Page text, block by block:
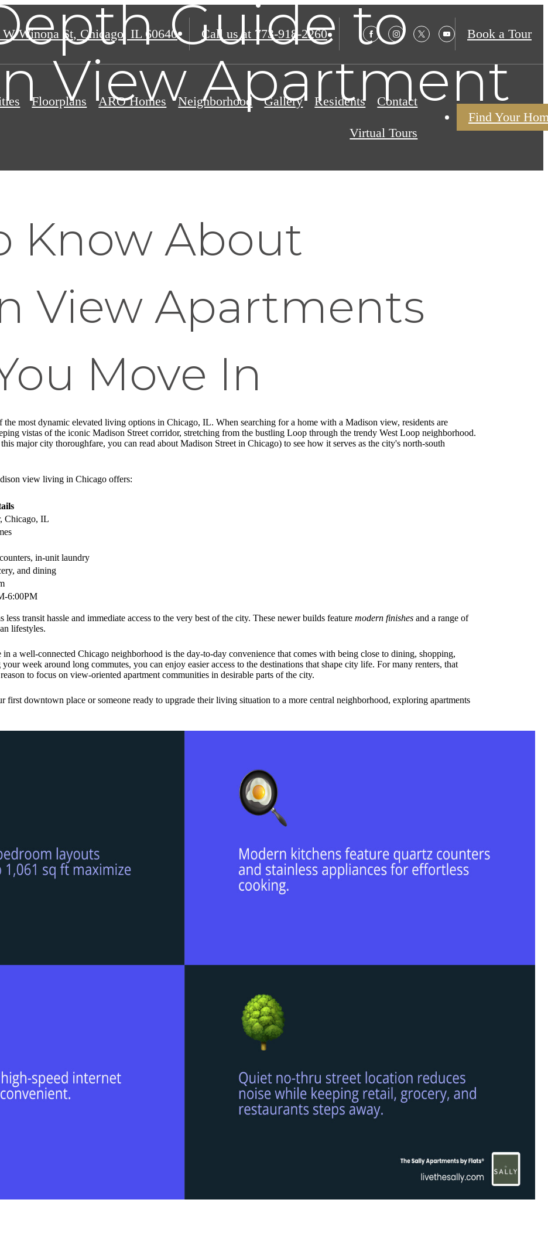
W Winona St, Chicago, IL 60640 Call us at 773-918-2260 Book a Tour
Floorplans ARO Homes Neighborhood Gallery Residents Contact
Virtual Tours
Find Your
Guide to
View Apartment
Know About
View Apartments
Move In
the most dynamic elevated living options in Chicago, IL. When searching for a home with a Madison view, residents are
vistas of the iconic Madison Street corridor, stretching from the bustling Loop through the trendy West Loop neighborhood.
major city thoroughfare, you can read about Madison Street in Chicago) to see how it serves as the city's north-south
view living in Chicago offers:
Chicago, IL
in-unit laundry
and dining
6:00PM
transit hassle and immediate access to the very best of the city. These newer builds feature modern finishes and a range of
lifestyles.
a well-connected Chicago neighborhood is the day-to-day convenience that comes with being close to dining, shopping,
week around long commutes, you can enjoy easier access to the destinations that shape city life. For many renters, that
to focus on view-oriented apartment communities in desirable parts of the city.
first downtown place or someone ready to upgrade their living situation to a more central neighborhood, exploring apartments